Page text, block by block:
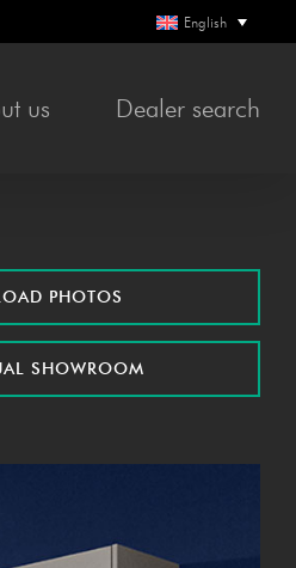
English
us Deal­er search
PHOTOS
SHOWROOM